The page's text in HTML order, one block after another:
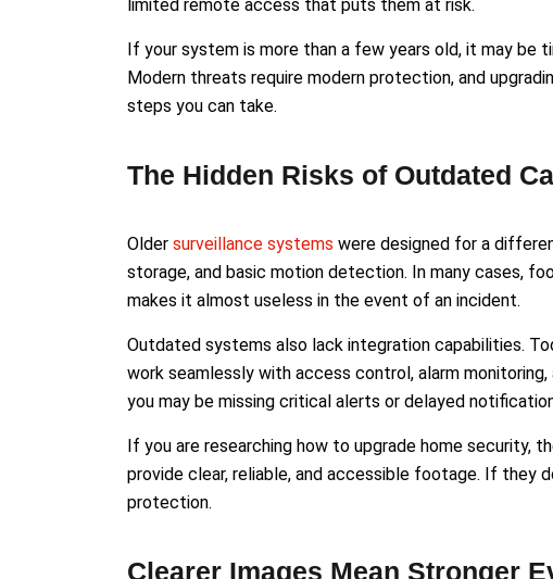
limited remote access that puts them at risk.
If your system is more than a few years old, it may
Modern threats require modern protection, and
steps you can take.
The Hidden Risks of Outdated
Older surveillance systems were designed for a
storage, and basic motion detection. In many cases,
makes it almost useless in the event of an incident.
Outdated systems also lack integration capabilities.
work seamlessly with access control, alarm
you may be missing critical alerts or delayed
If you are researching how to upgrade home security,
provide clear, reliable, and accessible footage. If they
protection.
Clearer Images Mean Stronger